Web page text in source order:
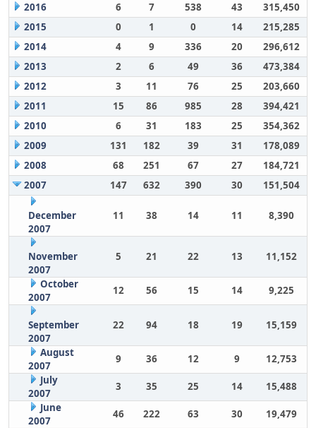
2016
6 7 538 43
315,450
2015
0 1 0 14
215,285
2014
4 9 336 20
296,612
2013
2 6 49 36
473,384
2012
3 11 76 25
203,660
2011
15 86 985 28
394,421
2010
6 31 183 25
354,362
2009
131 182 39 31
178,089
2008
68 251 67 27
184,721
2007
147 632 390 30 151,504
December
2007
11 38 14 11 8,390
November
2007
5 21 22 13 11,152
October
2007
12 56 15 14 9,225
September
2007
22 94 18 19 15,159
August
2007
9 36 12 9
12,753
July
2007
3 35 25 14
15,488
June
2007
46 222 63 30
19,479